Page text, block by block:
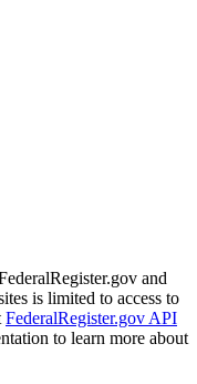
and
is limited to access to
FederalRegister.gov API
to learn more about